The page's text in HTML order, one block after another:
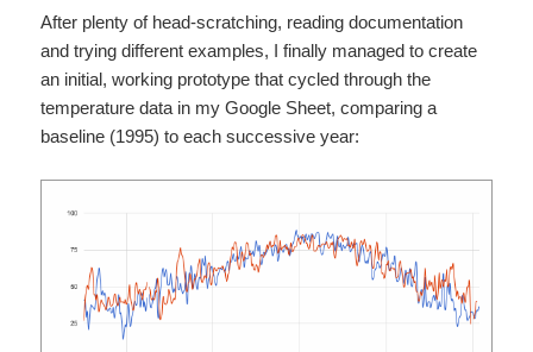
After plenty of head-scratching, reading documentation
and trying different examples, I finally managed to create
an initial, working prototype that cycled through the
temperature data in my Google Sheet, comparing a
baseline (1995) to each successive year: